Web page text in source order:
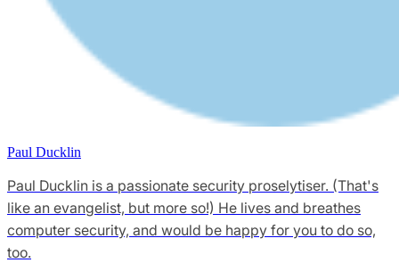
Paul Ducklin
Paul Ducklin is a passionate security proselytiser. (That's
like an evangelist, but more so!) He lives and breathes
computer security, and would be happy for you to do so,
too.